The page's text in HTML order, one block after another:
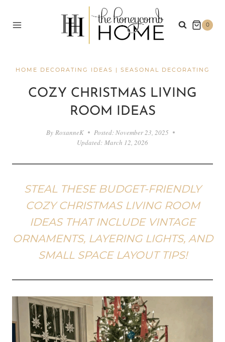
0
HOME DECORATING IDEAS | SEASONAL DECORATING
COZY CHRISTMAS LIVING
ROOM IDEAS
By RoxanneK Posted: November 23, 2025
Updated: March 12, 2026
STEAL THESE BUDGET-FRIENDLY
COZY CHRISTMAS LIVING ROOM
IDEAS THAT INCLUDE VINTAGE
ORNAMENTS, LAYERING LIGHTS, AND
SMALL SPACE LAYOUT TIPS!